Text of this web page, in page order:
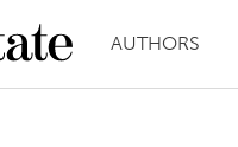
AUTHORS